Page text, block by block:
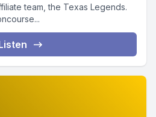
team, the Texas Legends.